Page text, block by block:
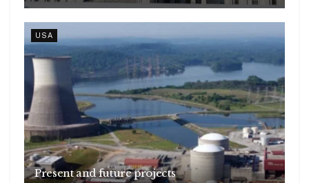
USA
Present and future projects